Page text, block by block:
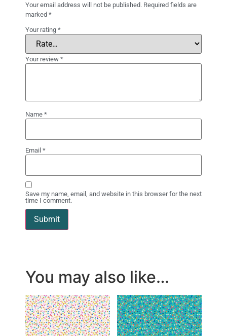
Your email address will not be published. Required fields are
marked *
Your rating *
Your review *
Name *
Email *
Save my name, email, and website in this browser for the next
time I comment.
You may also like…